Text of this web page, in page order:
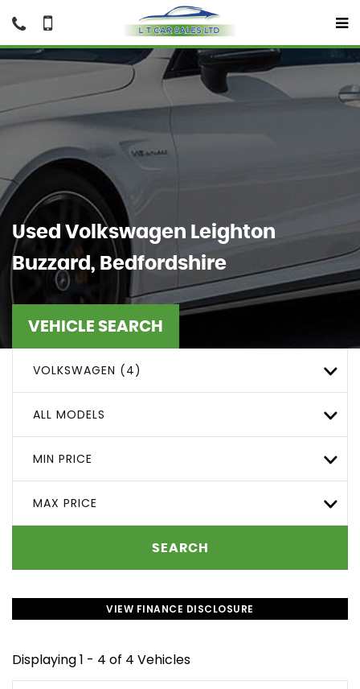
Used Volkswagen Leighton
Buzzard, Bedfordshire
VEHICLE SEARCH
VOLKSWAGEN (4)
ALL MODELS
MIN PRICE
MAX PRICE
SEARCH
VIEW FINANCE DISCLOSURE
Displaying 1 - 4 of 4 Vehicles